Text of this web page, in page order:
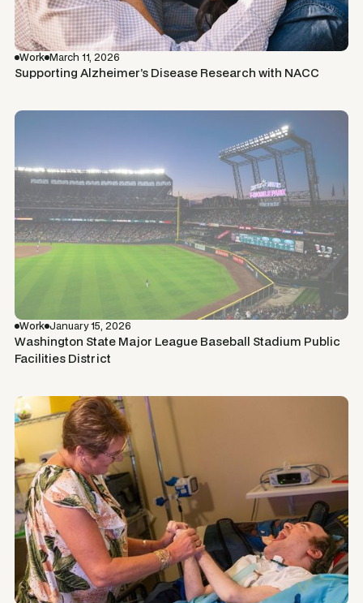
Work March 11, 2026
Supporting Alzheimer’s Disease Research with NACC
Work January 15, 2026
Washington State Major League Baseball Stadium Public
Facilities District